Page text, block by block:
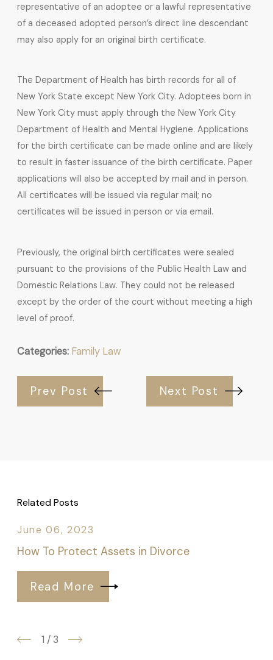
representative of an adoptee or a lawful representative
of a deceased adopted person’s direct line descendant
may also apply for an original birth certificate.
The Department of Health has birth records for all of
New York State except New York City. Adoptees born in
New York City must apply through the New York City
Department of Health and Mental Hygiene. Applications
for the birth certificate can be made online and are likely
to result in faster issuance of the birth certificate. Paper
applications will also be accepted by mail and in person.
All certificates will be issued via regular mail; no
certificates will be issued in person or via email.
Previously, the original birth certificates were sealed
pursuant to the provisions of the Public Health Law and
Domestic Relations Law. They could not be released
except by the order of the court without meeting a high
level of proof.
Categories: Family Law
Prev Post Next Post
Related Posts
June 06, 2023
How To Protect Assets in Divorce
Read More
1 /3